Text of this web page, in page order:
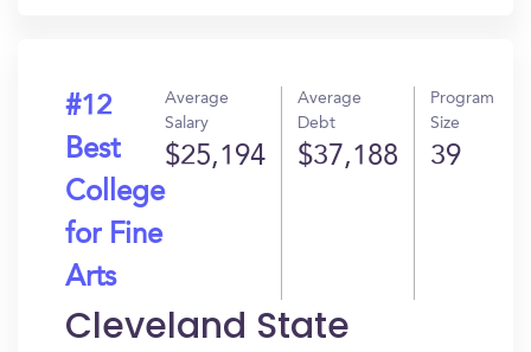
#12
Best
College
for Fine
Arts
Average
Salary
$25,194
Average
Debt
$37,188
Program
Size
39
Cleveland State